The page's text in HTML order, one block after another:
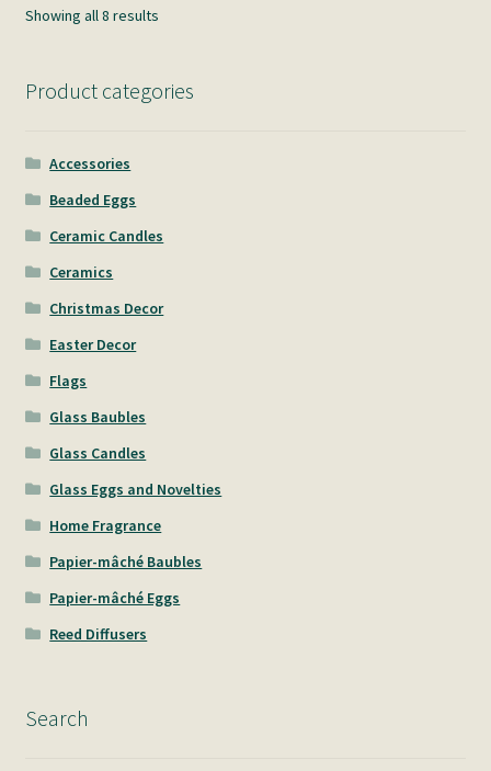
Showing all 8 results
Product categories
Accessories
Beaded Eggs
Ceramic Candles
Ceramics
Christmas Decor
Easter Decor
Flags
Glass Baubles
Glass Candles
Glass Eggs and Novelties
Home Fragrance
Papier-mâché Baubles
Papier-mâché Eggs
Reed Diffusers
Search